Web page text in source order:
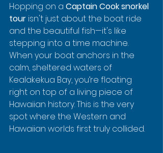
Hopping on a Captain Cook snorkel
tour isn't just about the boat ride
and the beautiful fish—it's like
stepping into a time machine.
When your boat anchors in the
calm, sheltered waters of
Kealakekua Bay, you’re floating
right on top of a living piece of
Hawaiian history. This is the very
spot where the Western and
Hawaiian worlds first truly collided.